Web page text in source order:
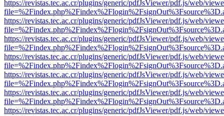
https://revistas.tec.ac.cr/plugins/generic/pdfJsViewer/pdf.js/web/
https://revistas.tec.ac.cr/plugins/generic/pdfJsViewer/pdf.js/web/
https://revistas.tec.ac.cr/plugins/generic/pdfJsViewer/pdf.js/web/
https://revistas.tec.ac.cr/plugins/generic/pdfJsViewer/pdf.js/web/
https://revistas.tec.ac.cr/plugins/generic/pdfJsViewer/pdf.js/web/
https://revistas.tec.ac.cr/plugins/generic/pdfJsViewer/pdf.js/web/
https://revistas.tec.ac.cr/plugins/generic/pdfJsViewer/pdf.js/web/